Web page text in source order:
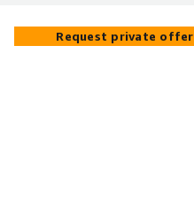
Request private offer